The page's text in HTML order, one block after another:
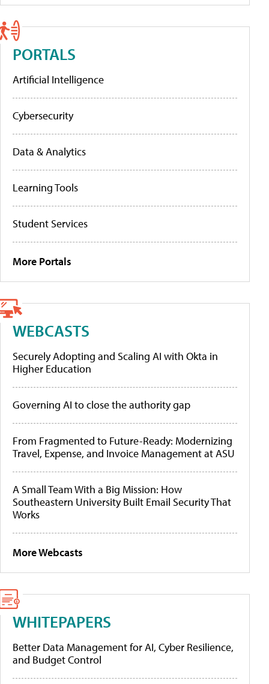
PORTALS
Artificial Intelligence
Cybersecurity
Data & Analytics
Learning Tools
Student Services
More Portals
WEBCASTS
Securely Adopting and Scaling AI with Okta in
Higher Education
Governing AI to close the authority gap
From Fragmented to Future-Ready: Modernizing
Travel, Expense, and Invoice Management at ASU
A Small Team With a Big Mission: How
Southeastern University Built Email Security That
Works
More Webcasts
WHITEPAPERS
Better Data Management for AI, Cyber Resilience,
and Budget Control